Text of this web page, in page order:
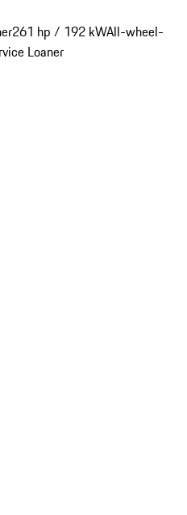
261 hp / 192 kWAll-wheel-
Loaner